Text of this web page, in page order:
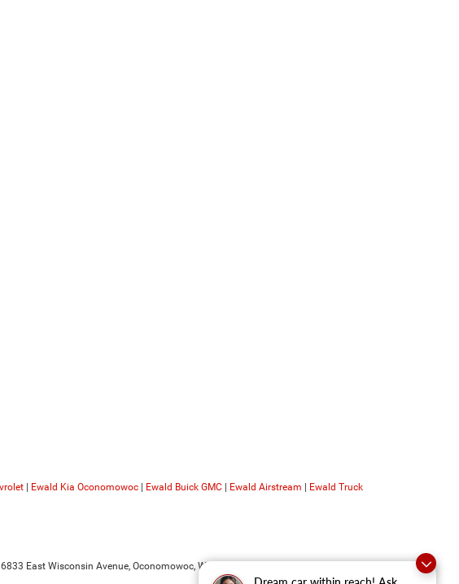
Ewald Kia Oconomowoc| Ewald Buick GMC| Ewald Airstream
Ewald Truck
East Wisconsin Avenue, Oconomowoc, WI